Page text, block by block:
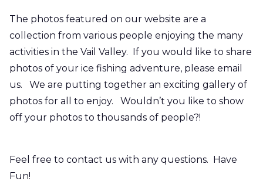
The photos featured on our website are a
collection from various people enjoying the many
activities in the Vail Valley. If you would like to share
photos of your ice fishing adventure, please email
us. We are putting together an exciting gallery of
photos for all to enjoy. Wouldn’t you like to show
off your photos to thousands of people?!
Feel free to contact us with any questions. Have
Fun!